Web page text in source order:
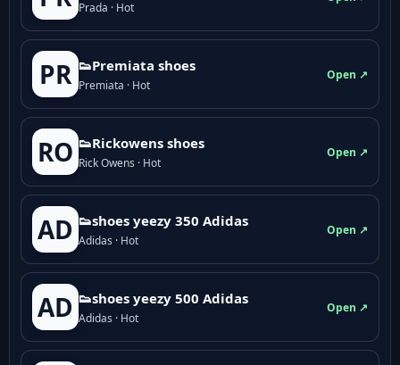
Prada · Hot
PR 👟Premiata shoes
Premiata · Hot
Open ↗
RO 👟Rickowens shoes
Rick Owens · Hot
Open ↗
AD 👟shoes yeezy 350 Adidas
Adidas · Hot
Open ↗
AD 👟shoes yeezy 500 Adidas
Adidas · Hot
Open ↗